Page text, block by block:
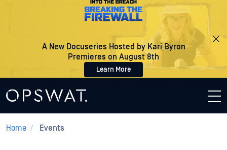
A New Docuseries Hosted by Kari Byron
Premieres on August 8th
Learn More
Home / Events